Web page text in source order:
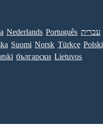
Nederlands Português עברית
Suomi Norsk Türkçe Polski
български Lietuvos